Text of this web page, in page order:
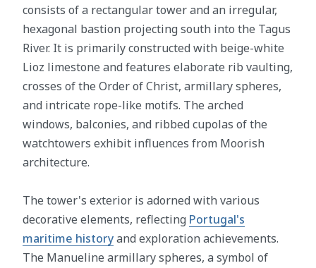
consists of a rectangular tower and an irregular,
hexagonal bastion projecting south into the Tagus
River. It is primarily constructed with beige-white
Lioz limestone and features elaborate rib vaulting,
crosses of the Order of Christ, armillary spheres,
and intricate rope-like motifs. The arched
windows, balconies, and ribbed cupolas of the
watchtowers exhibit influences from Moorish
architecture.
The tower's exterior is adorned with various
decorative elements, reflecting Portugal's
maritime historyand exploration achievements.
The Manueline armillary spheres, a symbol of